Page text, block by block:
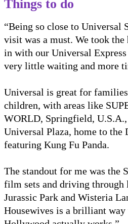
Things to do
“Being so close to Universal
visit was a must. We took
in with our Universal Express
very little waiting and more
Universal is great for
children, with areas like
WORLD, Springfield,
Universal Plaza, home to the
featuring Kung Fu Panda.
The standout for me was the
film sets and driving through
Jurassic Park and Wisteria
Housewives is a brilliant way